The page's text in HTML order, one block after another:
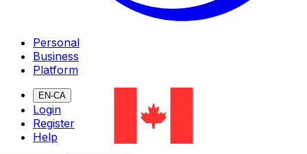
Personal
Business
Platform
EN-CA
Login
Register
Help